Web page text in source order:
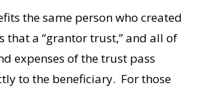
the same person who created
that a “grantor trust,” and all of
expenses of the trust pass
to the beneficiary. For those